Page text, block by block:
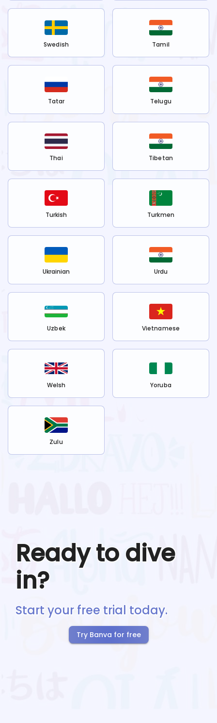
Swedish Tamil
Tatar Telugu
Thai Tibetan
Turkish Turkmen
Ukrainian Urdu
Uzbek Vietnamese
Welsh Yoruba
Zulu
Ready to dive
in?
Start your free trial today.
Try Banva for free